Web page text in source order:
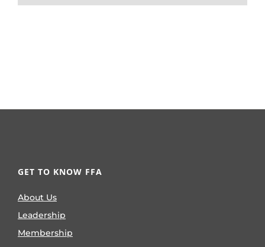
GET TO KNOW FFA
About Us
Leadership
Membership